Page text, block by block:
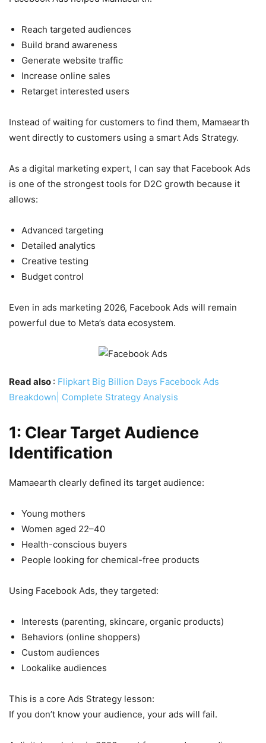
Reach targeted audiences
Build brand awareness
Generate website traffic
Increase online sales
Retarget interested users
Instead of waiting for customers to find them, Mamaearth
went directly to customers using a smart Ads Strategy.
As a digital marketing expert, I can say that Facebook Ads
is one of the strongest tools for D2C growth because it
allows:
Advanced targeting
Detailed analytics
Creative testing
Budget control
Even in ads marketing 2026, Facebook Ads will remain
powerful due to Meta’s data ecosystem.
Read also : Flipkart Big Billion Days Facebook Ads
Breakdown| Complete Strategy Analysis
1: Clear Target Audience
Identification
Mamaearth clearly defined its target audience:
Young mothers
Women aged 22–40
Health-conscious buyers
People looking for chemical-free products
Using Facebook Ads, they targeted:
Interests (parenting, skincare, organic products)
Behaviors (online shoppers)
Custom audiences
Lookalike audiences
This is a core Ads Strategy lesson:
If you don’t know your audience, your ads will fail.